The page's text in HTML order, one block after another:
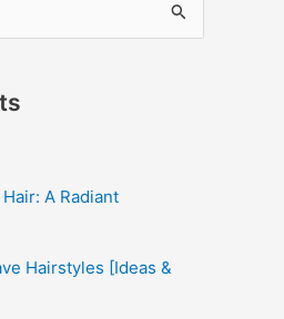
A Radiant
Hairstyles [Ideas &